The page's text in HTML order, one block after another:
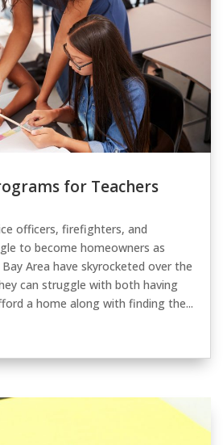
for Teachers
officers, firefighters, and
to become homeowners as
Area have skyrocketed over the
can struggle with both having
a home along with finding the...